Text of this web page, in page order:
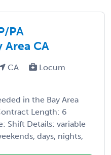
PA
Area CA
CA
Locum
in the Bay Area
Length: 6
Shift Details: variable
days, nights,